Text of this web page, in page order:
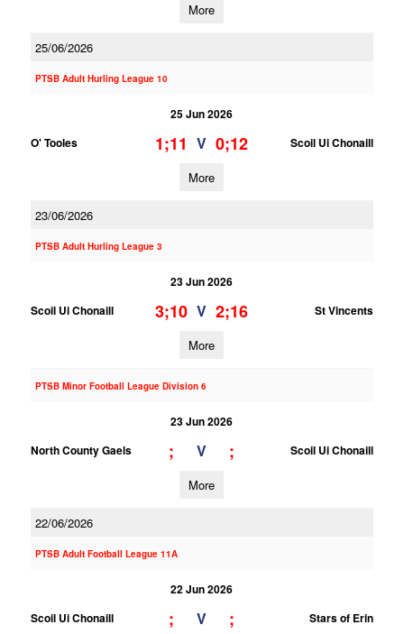
More
25/06/2026
PTSB Adult Hurling League 10
25 Jun 2026
O' Tooles
1;11 V 0;12 Scoil Ui Chonaill
More
23/06/2026
PTSB Adult Hurling League 3
23 Jun 2026
Scoil Ui Chonaill
3;10 V 2;16 St Vincents
More
PTSB Minor Football League Division 6
23 Jun 2026
North County Gaels
; V ; Scoil Ui Chonaill
More
22/06/2026
PTSB Adult Football League 11A
22 Jun 2026
Scoil Ui Chonaill
; V ; Stars of Erin